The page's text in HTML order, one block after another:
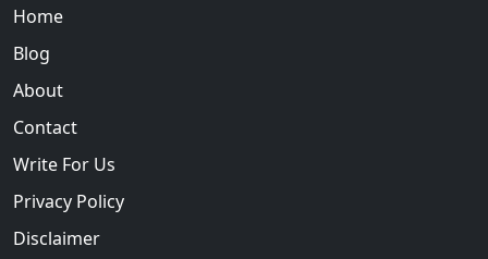
Home
Blog
About
Contact
Write For Us
Privacy Policy
Disclaimer